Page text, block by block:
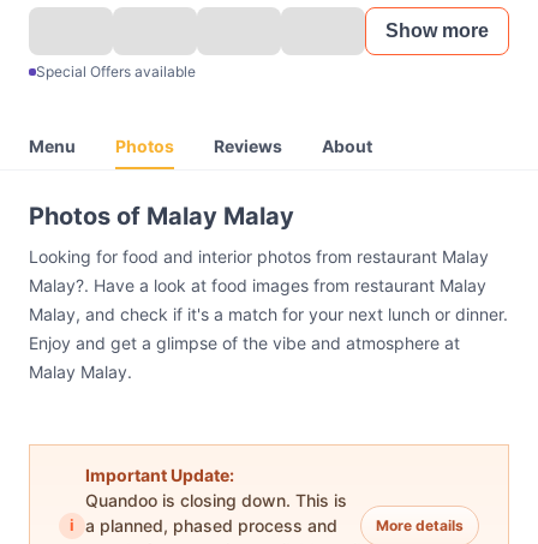
Show more
Special Offers available
Menu Photos Reviews About
Photos of Malay Malay
Looking for food and interior photos from restaurant Malay
Malay?. Have a look at food images from restaurant Malay
Malay, and check if it's a match for your next lunch or dinner.
Enjoy and get a glimpse of the vibe and atmosphere at
Malay Malay.
i
Important Update:
Quandoo is closing down. This is
a planned, phased process and
More details